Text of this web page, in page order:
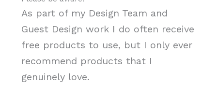
As part of my Design Team and
Guest Design work I do often receive
free products to use, but I only ever
recommend products that I
genuinely love.